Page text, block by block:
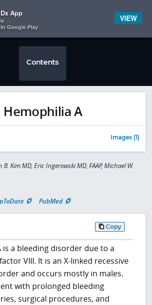
Contents
Hemophilia A
Images (1)
B. Kim MD, Eric Ingerowski MD, FAAP, Michael W.
PubMed
Copy
is a bleeding disorder due to a
VIII. It is an X-linked recessive
and occurs mostly in males.
with prolonged bleeding
surgical procedures, and
App
In Google Play
VIEW